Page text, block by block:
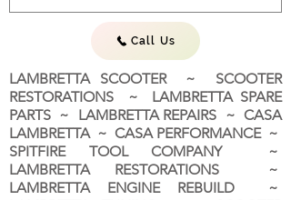
Call Us
LAMBRETTA SCOOTER ~ SCOOTER
RESTORATIONS ~ LAMBRETTA SPARE
PARTS ~ LAMBRETTA REPAIRS ~ CASA
LAMBRETTA ~ CASA PERFORMANCE ~
SPITFIRE TOOL COMPANY ~
LAMBRETTA RESTORATIONS ~
LAMBRETTA ENGINE REBUILD ~